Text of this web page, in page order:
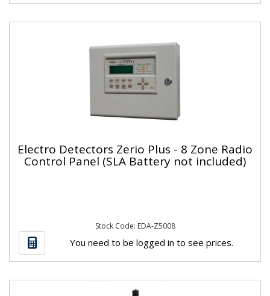
Electro Detectors Zerio Plus - 8 Zone Radio
Control Panel (SLA Battery not included)
Stock Code: EDA-Z5008
You need to be logged in to see prices.